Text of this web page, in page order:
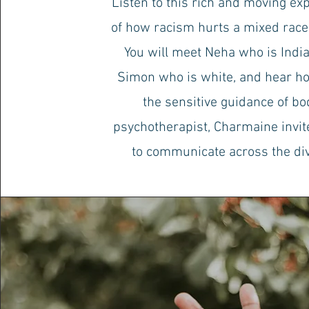
Listen to this rich and moving
of how racism hurts a mixed
You will meet Neha who is
Simon who is white, and hear
the sensitive guidance of
psychotherapist, Charmaine
to communicate across the